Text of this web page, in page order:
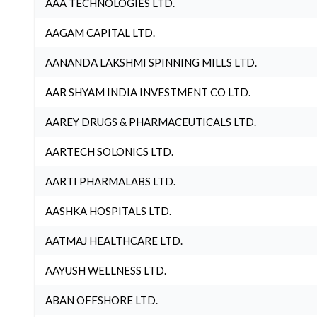
AAA TECHNOLOGIES LTD.
AAGAM CAPITAL LTD.
AANANDA LAKSHMI SPINNING MILLS LTD.
AAR SHYAM INDIA INVESTMENT CO LTD.
AAREY DRUGS & PHARMACEUTICALS LTD.
AARTECH SOLONICS LTD.
AARTI PHARMALABS LTD.
AASHKA HOSPITALS LTD.
AATMAJ HEALTHCARE LTD.
AAYUSH WELLNESS LTD.
ABAN OFFSHORE LTD.